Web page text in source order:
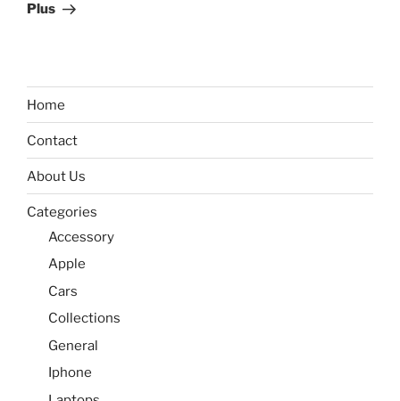
Plus
Home
Contact
About Us
Categories
Accessory
Apple
Cars
Collections
General
Iphone